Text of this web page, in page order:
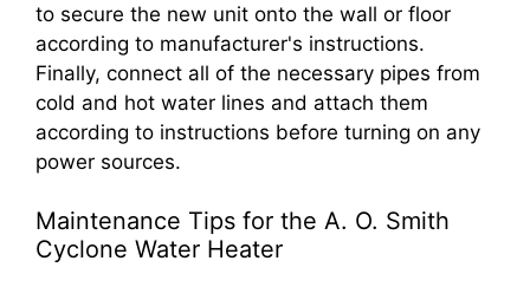
to secure the new unit onto the wall or floor
according to manufacturer's instructions.
Finally, connect all of the necessary pipes from
cold and hot water lines and attach them
according to instructions before turning on any
power sources.
Maintenance Tips for the A. O. Smith
Cyclone Water Heater